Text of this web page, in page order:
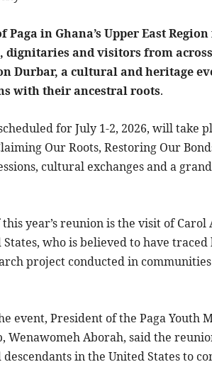
Paga in Ghana’s Upper East
and visitors from
Durbar, a cultural and heritage
with their ancestral roots.
for July 1-2, 2026, will take
Our Roots, Restoring Our
cultural exchanges and a
year’s reunion is the visit of
who is believed to have
project conducted in
event, President of the Paga Youth
Wenawomeh Aborah, said the
in the United States to